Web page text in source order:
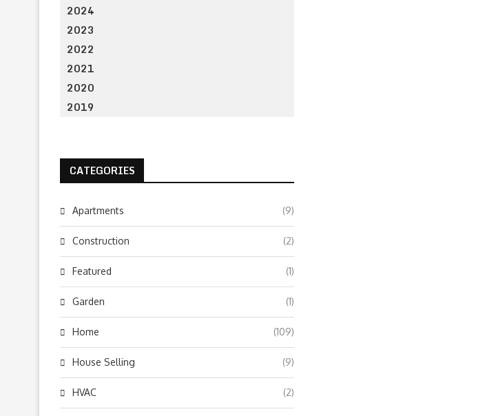
2024
2023
2022
2021
2020
2019
CATEGORIES
Apartments (9)
Construction (2)
Featured (1)
Garden (1)
Home (109)
House Selling (9)
HVAC (2)